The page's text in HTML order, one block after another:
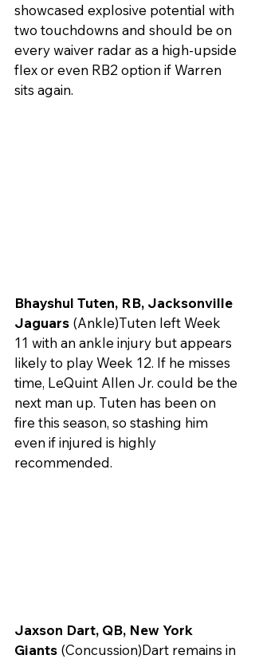
showcased explosive potential with
two touchdowns and should be on
every waiver radar as a high-upside
flex or even RB2 option if Warren
sits again.
Bhayshul Tuten, RB, Jacksonville
Jaguars (Ankle)Tuten left Week
11 with an ankle injury but appears
likely to play Week 12. If he misses
time, LeQuint Allen Jr. could be the
next man up. Tuten has been on
fire this season, so stashing him
even if injured is highly
recommended.
Jaxson Dart, QB, New York
Giants (Concussion)Dart remains in